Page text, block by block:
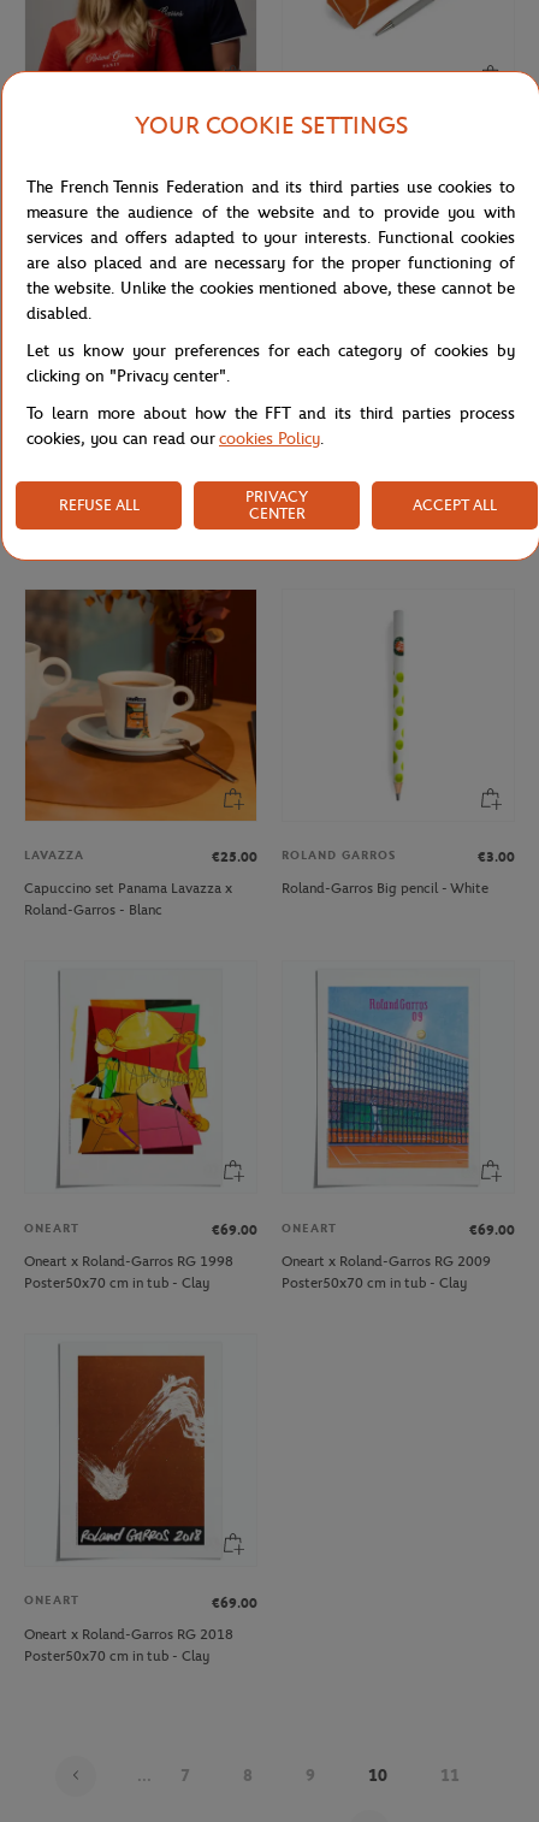
€29.00
ROLAND GARROS
ROLAND GARROS
€15.00
Roland-Garros Phone cable - Clay
ROLAND GARROS
€32.00
Roland-Garros US Open Grand Slam
LAVAZZA
€25.00
Capuccino set Panama Lavazza x
Roland-Garros - Blanc
ROLAND GARROS
€3.00
Roland-Garros Big pencil - White
ONEART
€69.00
Oneart x Roland-Garros RG 1998
Poster50x70 cm in tub - Clay
ONEART
€69.00
Oneart x Roland-Garros RG 2009
Poster50x70 cm in tub - Clay
ONEART
€69.00
Oneart x Roland-Garros RG 2018
Poster50x70 cm in tub - Clay
... 7 8 9 10 11
YOUR COOKIE SETTINGS
The French Tennis Federation and its third parties use cookies to
measure the audience of the website and to provide you with
services and offers adapted to your interests. Functional cookies
are also placed and are necessary for the proper functioning of
the website. Unlike the cookies mentioned above, these cannot be
disabled.
Let us know your preferences for each category of cookies by
clicking on "Privacy center".
To learn more about how the FFT and its third parties process
cookies, you can read ourcookies Policy.
REFUSE ALL
PRIVACY
CENTER
ACCEPT ALL